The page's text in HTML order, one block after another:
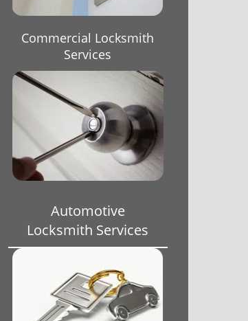
Commercial Locksmith
Services
Automotive
Locksmith Services